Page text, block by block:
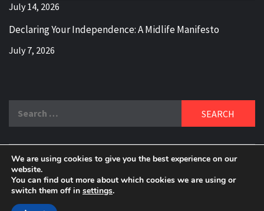
July 14, 2026
Declaring Your Independence: A Midlife Manifesto
July 7, 2026
DELBLOGGER
BOOMER WHO BLOGS WITH A MILLLENNIAL MIND!
We are using cookies to give you the best experience on our
website.
You can find out more about which cookies we are using or
switch them off in settings.